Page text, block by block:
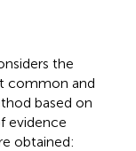
the
common and
based on
evidence
obtained: